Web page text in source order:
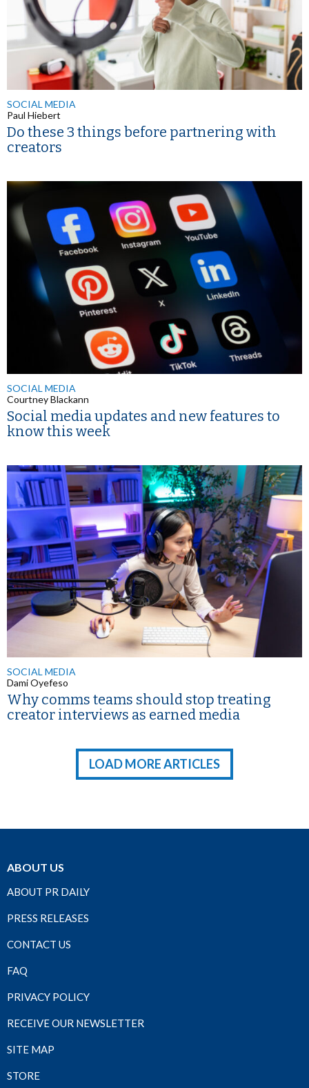
SOCIAL MEDIA
Paul Hiebert
Do these 3 things before partnering with
creators
SOCIAL MEDIA
Courtney Blackann
Social media updates and new features to
know this week
SOCIAL MEDIA
Dami Oyefeso
Why comms teams should stop treating
creator interviews as earned media
LOAD MORE ARTICLES
ABOUT US
ABOUT PR DAILY
PRESS RELEASES
CONTACT US
FAQ
PRIVACY POLICY
RECEIVE OUR NEWSLETTER
SITE MAP
STORE